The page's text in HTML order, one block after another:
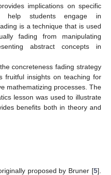
implications on specific
help students engage in
is a technique that is used
fading from manipulating
abstract concepts in
concreteness fading strategy
fruitful insights on teaching for
mathematizing processes. The
lesson was used to illustrate
benefits both in theory and
proposed by Bruner [5].